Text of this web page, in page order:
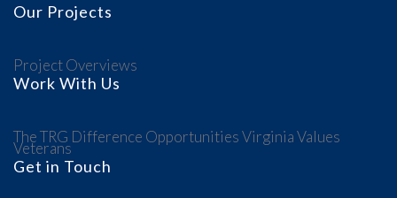
Our Projects
Project Overviews
Work With Us
The TRG Difference OpportunitiesVirginia Values
Veterans
Get in Touch